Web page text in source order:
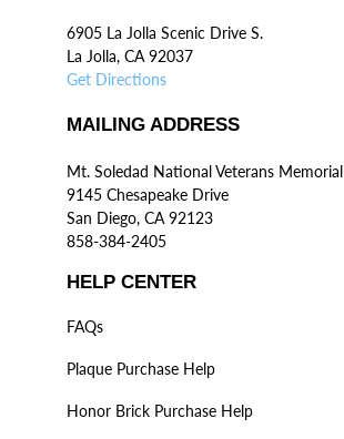
6905 La Jolla Scenic Drive S.
La Jolla, CA 92037
Get Directions
MAILING ADDRESS
Mt. Soledad National Veterans Memorial
9145 Chesapeake Drive
San Diego, CA 92123
858-384-2405
HELP CENTER
FAQs
Plaque Purchase Help
Honor Brick Purchase Help